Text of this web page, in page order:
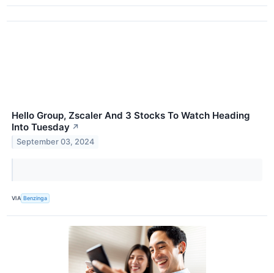
Hello Group, Zscaler And 3 Stocks To Watch Heading
Into Tuesday ↗
September 03, 2024
VIA Benzinga